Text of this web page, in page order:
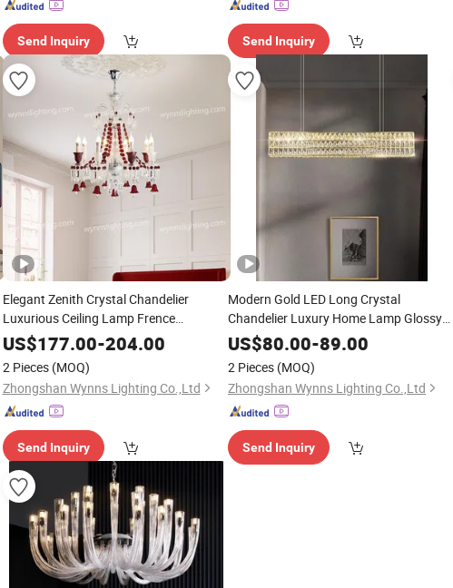
Send Inquiry Send Inquiry
Elegant Zenith Crystal Chandelier
Luxurious Ceiling Lamp Frence
BaccaratsLighting
US$177.00-204.00
2 Pieces (MOQ)
Zhongshan Wynns Lighting Co.,Ltd
Send Inquiry
Modern Gold LED Long Crystal
Chandelier Luxury Home Lamp Glossy
Rectangle Lamp Living Room Dining
Room
US$80.00-89.00
2 Pieces (MOQ)
Zhongshan Wynns Lighting Co.,Ltd
Send Inquiry